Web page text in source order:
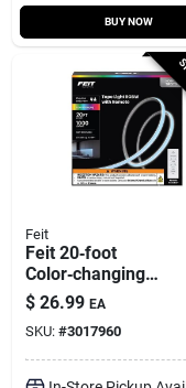
BUY NOW
Feit
Feit 20‑foot
Color‑changing
Plug‑in Led Tape
Light – 1000 lumens
$ 26.99 EA
SKU: #3017960